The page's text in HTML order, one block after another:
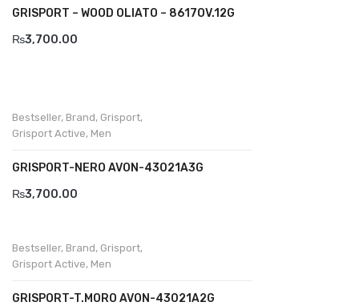
GRISPORT – WOOD OLIATO – 8617OV.12G
₨3,700.00
Bestseller, Brand, Grisport,
Grisport Active, Men
GRISPORT-NERO AVON-43021A3G
₨3,700.00
Bestseller, Brand, Grisport,
Grisport Active, Men
GRISPORT-T.MORO AVON-43021A2G